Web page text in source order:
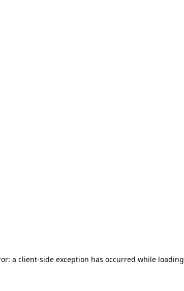
a client-side exception has occurred while loading